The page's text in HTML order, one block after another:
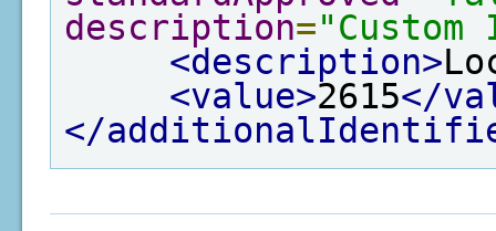
description="Custom
<description>
<value>2615</
</